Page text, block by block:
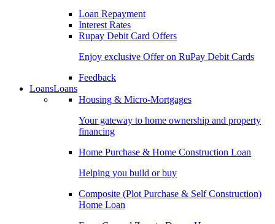
Loan Repayment
Interest Rates
Rupay Debit Card Offers
Enjoy exclusive Offer on RuPay Debit Cards
Feedback
LoansLoans
Housing & Micro-Mortgages
Your gateway to home ownership and property
financing
Home Purchase & Home Construction Loan
Helping you build or buy
Composite (Plot Purchase & Self Construction)
Home Loan